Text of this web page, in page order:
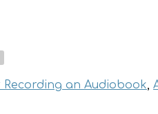
Recording an Audiobook,